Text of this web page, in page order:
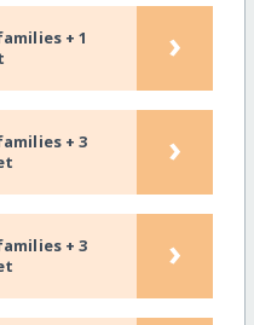
+ 1
›
+ 3
›
+ 3
›